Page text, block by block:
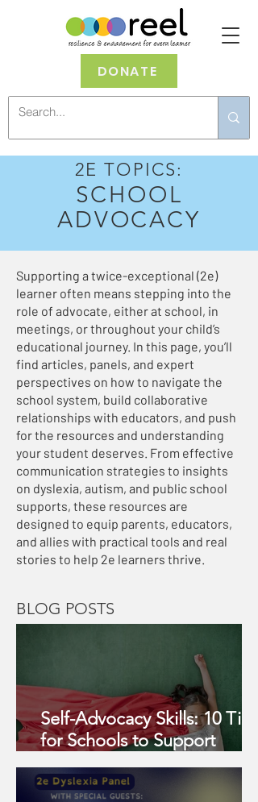
DONATE
2E TOPICS:
SCHOOL
ADVOCACY
Supporting a twice-exceptional (2e)
learner often means stepping into the
role of advocate, either at school, in
meetings, or throughout your child’s
educational journey. In this page, you’ll
find articles, panels, and expert
perspectives on how to navigate the
school system, build collaborative
relationships with educators, and push
for the resources and understanding
your student deserves. From effective
communication strategies to insights
on dyslexia, autism, and public school
supports, these resources are
designed to equip parents, educators,
and allies with practical tools and real
stories to help 2e learners thrive.
BLOG POSTS
Self-Advocacy Skills: 10 Tips
for Schools to Support
Parents in the Journey with
Their Neurodivergent/2e